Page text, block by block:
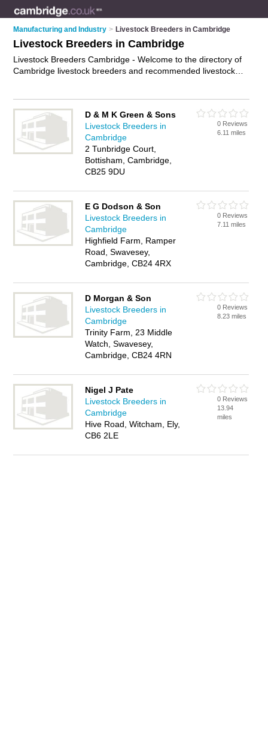
Manufacturing and Industry > Livestock Breeders in Cambridge
Livestock Breeders in Cambridge
Livestock Breeders Cambridge - Welcome to the directory of
Cambridge livestock breeders and recommended livestock
and cattle breeding. Find contact details and reviews of your
nearest livestock dealer or livestock breeder in Cambridge
and add your own review. Do you want to advertise a livestock
dealer in Cambridge?Advertiseyour livestock farming
business on the Cambridge Livestock Breeders Directory –
D & M K Green & Sons
Livestock Breeders in
Cambridge
2 Tunbridge Court,
Bottisham, Cambridge,
CB25 9DU
0 Reviews
6.11 miles
E G Dodson & Son
Livestock Breeders in
Cambridge
Highfield Farm, Ramper
Road, Swavesey,
Cambridge, CB24 4RX
0 Reviews
7.11 miles
D Morgan & Son
Livestock Breeders in
Cambridge
Trinity Farm, 23 Middle
Watch, Swavesey,
Cambridge, CB24 4RN
0 Reviews
8.23 miles
Nigel J Pate
Livestock Breeders in
Cambridge
Hive Road, Witcham, Ely,
CB6 2LE
0 Reviews
13.94
miles